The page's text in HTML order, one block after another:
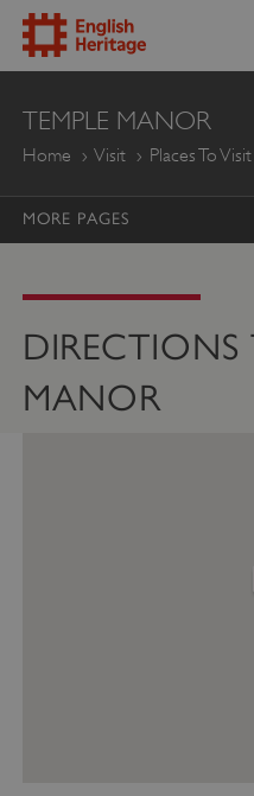
ENGLISH
HERITAGE
TEMPLE MANOR
Home Visit Places To Visit
MORE PAGES
DIRECTIONS
MANOR